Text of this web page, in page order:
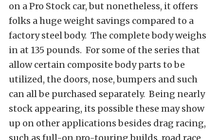
on a Pro Stock car, but nonetheless, it offers
folks a huge weight savings compared to a
factory steel body. The complete body weighs
in at 135 pounds. For some of the series that
allow certain composite body parts to be
utilized, the doors, nose, bumpers and such
can all be purchased separately. Being nearly
stock appearing, its possible these may show
up on other applications besides drag racing,